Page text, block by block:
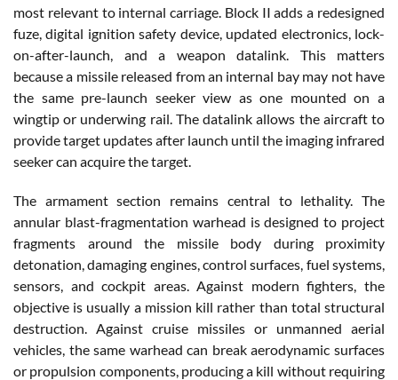
most relevant to internal carriage. Block II adds a redesigned
fuze, digital ignition safety device, updated electronics, lock-
on-after-launch, and a weapon datalink. This matters
because a missile released from an internal bay may not have
the same pre-launch seeker view as one mounted on a
wingtip or underwing rail. The datalink allows the aircraft to
provide target updates after launch until the imaging infrared
seeker can acquire the target.
The armament section remains central to lethality. The
annular blast-fragmentation warhead is designed to project
fragments around the missile body during proximity
detonation, damaging engines, control surfaces, fuel systems,
sensors, and cockpit areas. Against modern fighters, the
objective is usually a mission kill rather than total structural
destruction. Against cruise missiles or unmanned aerial
vehicles, the same warhead can break aerodynamic surfaces
or propulsion components, producing a kill without requiring